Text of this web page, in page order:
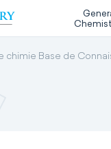
chimie Base de